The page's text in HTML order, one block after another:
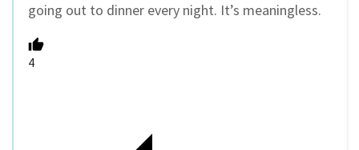
going out to dinner every night. It’s meaningless.
4